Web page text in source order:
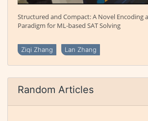
Structured and Compact: A Novel Encoding
Paradigm for ML-based SAT Solving
Ziqi Zhang Lan Zhang
Random Articles